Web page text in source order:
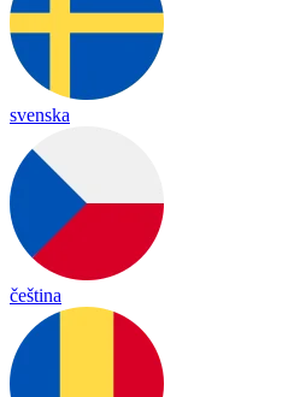
svenska
čeština